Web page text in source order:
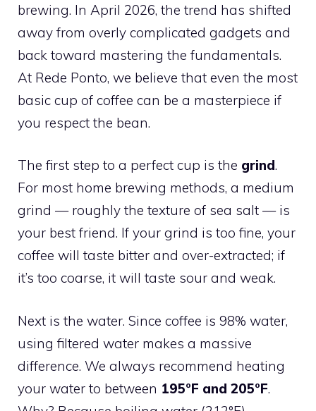
brewing. In April 2026, the trend has shifted
away from overly complicated gadgets and
back toward mastering the fundamentals.
At Rede Ponto, we believe that even the most
basic cup of coffee can be a masterpiece if
you respect the bean.
The first step to a perfect cup is the grind.
For most home brewing methods, a medium
grind — roughly the texture of sea salt — is
your best friend. If your grind is too fine, your
coffee will taste bitter and over-extracted; if
it’s too coarse, it will taste sour and weak.
Next is the water. Since coffee is 98% water,
using filtered water makes a massive
difference. We always recommend heating
your water to between 195°F and 205°F.